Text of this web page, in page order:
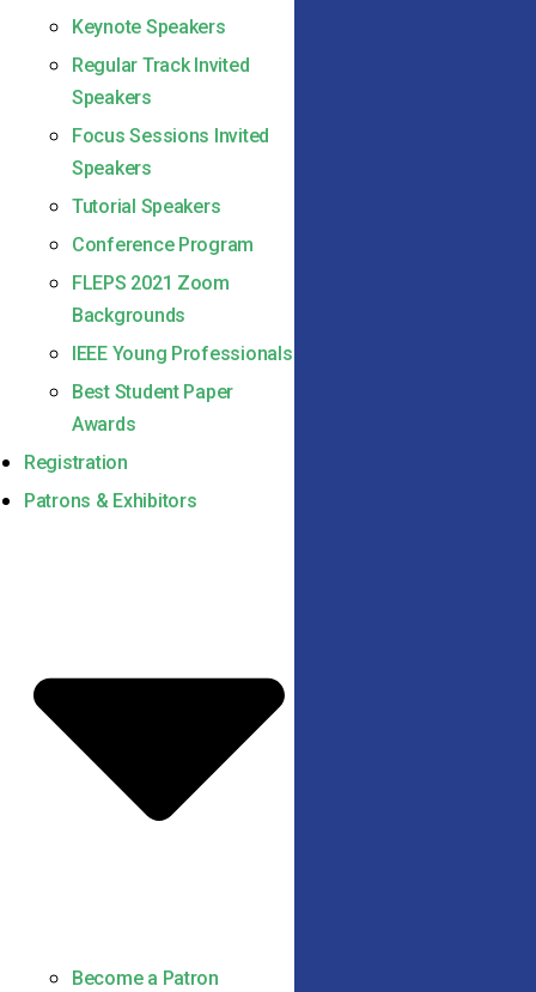
Keynote Speakers
Regular Track Invited
Speakers
Focus Sessions Invited
Speakers
Tutorial Speakers
Conference Program
FLEPS 2021 Zoom
Backgrounds
IEEE Young Professionals
Best Student Paper
Awards
Registration
Patrons & Exhibitors
Become a Patron